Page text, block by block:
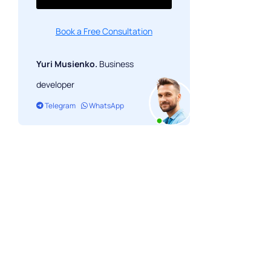
Book a Free Consultation
Yuri Musienko. Business
developer
Telegram WhatsApp